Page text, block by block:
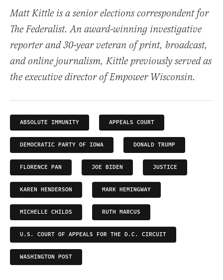
Matt Kittle is a senior elections correspondent for
The Federalist. An award-winning investigative
reporter and 30-year veteran of print, broadcast,
and online journalism, Kittle previously served as
the executive director of Empower Wisconsin.
ABSOLUTE IMMUNITY APPEALS COURT
DEMOCRATIC PARTY OF IOWA DONALD TRUMP
FLORENCE PAN JOE BIDEN JUSTICE
KAREN HENDERSON MARK HEMINGWAY
MICHELLE CHILDS RUTH MARCUS
U.S. COURT OF APPEALS FOR THE D.C. CIRCUIT
WASHINGTON POST